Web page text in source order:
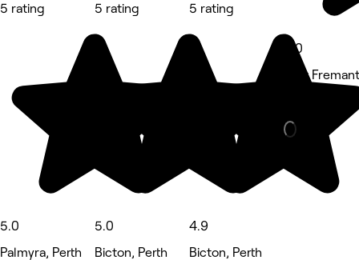
5 rating
5.0
Palmyra, Perth
5 rating
5.0
Bicton, Perth
5 rating
4.9
Bicton, Perth
5.0
East